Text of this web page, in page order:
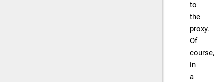
to
the
proxy.
Of
course,
in
a